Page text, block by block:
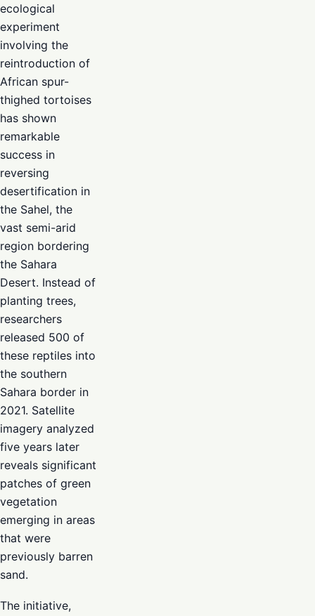
ecological
experiment
involving the
reintroduction of
African spur-
thighed tortoises
has shown
remarkable
success in
reversing
desertification in
the Sahel, the
vast semi-arid
region bordering
the Sahara
Desert. Instead of
planting trees,
researchers
released 500 of
these reptiles into
the southern
Sahara border in
2021. Satellite
imagery analyzed
five years later
reveals significant
patches of green
vegetation
emerging in areas
that were
previously barren
sand.
The initiative,